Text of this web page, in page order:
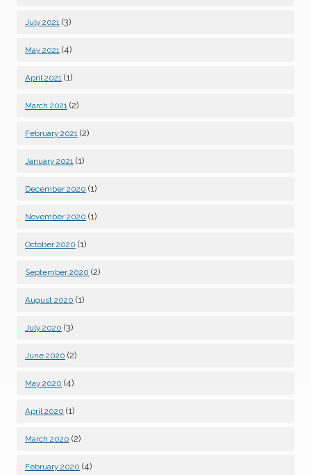
July 2021 (3)
May 2021 (4)
April 2021 (1)
March 2021 (2)
February 2021 (2)
January 2021 (1)
December 2020 (1)
November 2020 (1)
October 2020 (1)
September 2020 (2)
August 2020 (1)
July 2020 (3)
June 2020 (2)
May 2020 (4)
April 2020 (1)
March 2020 (2)
February 2020 (4)